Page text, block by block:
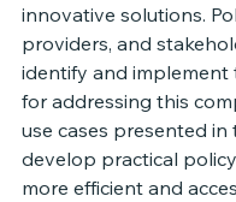
innovative solutions.
providers, and
identify and implement
for addressing this
use cases presented
develop practical
more efficient and